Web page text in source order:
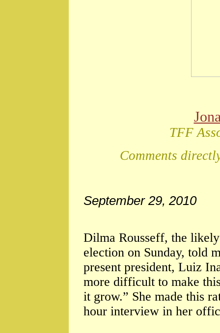
TFF
Comments
September 29, 2010
Dilma Rousseff, the
election on Sunday, told
present president, Luiz
more difficult to make
it grow.” She made this
hour interview in her